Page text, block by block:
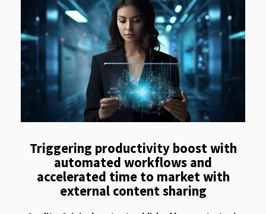
Triggering productivity boost with
automated workflows and
accelerated time to market with
external content sharing